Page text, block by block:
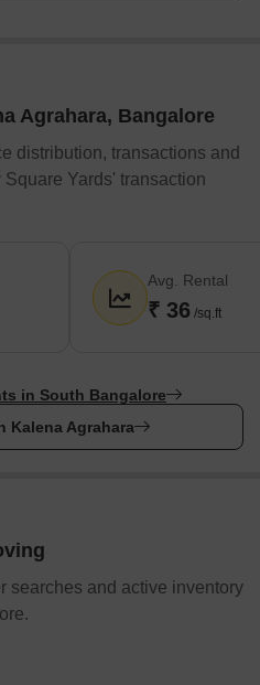
Agrahara, Bangalore
distribution, transactions and
Yards' transaction
Avg. Rental
₹ 36 /sq.ft
in South Bangalore
Kalena Agrahara
searches and active inventory